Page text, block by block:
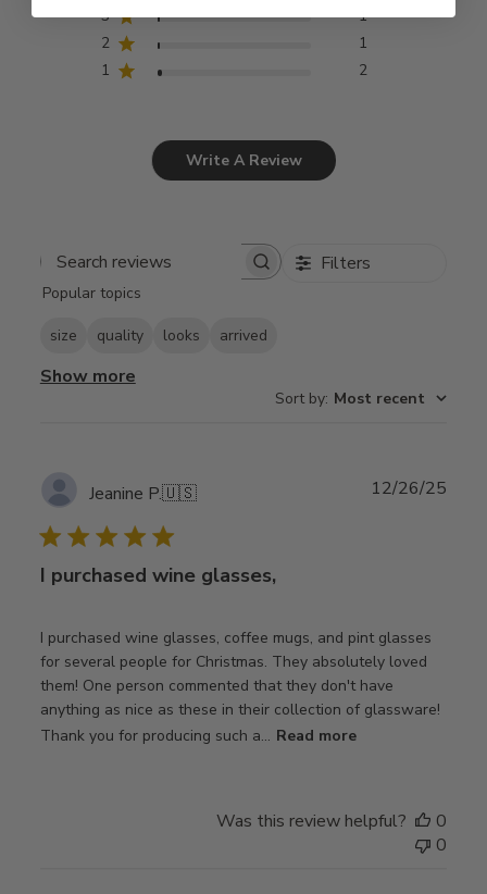
3
1
2
1
1
2
Write A Review
Search
Filters
Popular topics
size quality looks arrived
Show more
Sort by: Most recent
Jeanine P.🇺🇸
I purchased wine glasses,
I purchased wine glasses, coffee mugs, and pint glasses
for several people for Christmas. They absolutely loved
them! One person commented that they don't have
anything as nice as these in their collection of glassware!
Thank you for producing such a... Read more
12/26/25
Was this review helpful?
0
0